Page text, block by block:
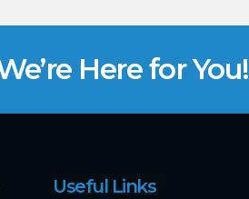
Here for You!
Useful Links